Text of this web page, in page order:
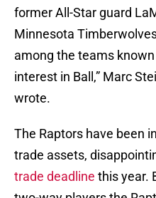
former All-Star guard
Minnesota
among the teams
interest in Ball,” Marc
wrote.
The Raptors have been
trade assets,
trade deadline this year.